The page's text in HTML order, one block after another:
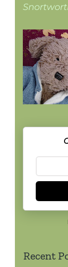
Recent